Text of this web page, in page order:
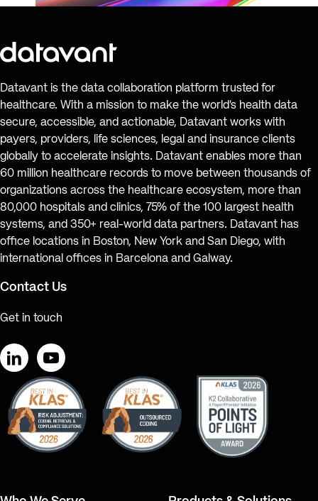
Datavant is the data collaboration platform trusted for
healthcare. With a mission to make the world’s health data
secure, accessible, and actionable, Datavant works with
payers, providers, life sciences, legal and insurance clients
globally to accelerate insights. Datavant enables more than
60 million healthcare records to move between thousands of
organizations across the healthcare ecosystem, more than
80,000 hospitals and clinics, 75% of the 100 largest health
systems, and 350+ real-world data partners. Datavant has
office locations in Boston, New York and San Diego, with
international offices in Barcelona and Galway.
Contact Us
Get in touch
LinkedInYouTube